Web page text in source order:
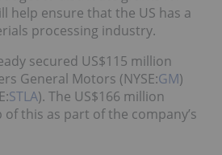
help ensure that the US has a
processing industry.
secured US$115 million
General Motors (NYSE:GM)
STLA). The US$166 million
this as part of the company’s